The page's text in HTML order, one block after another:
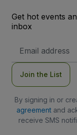
Get hot events
inbox
Address
Join the List
By signing in or
agreementand
receive SMS